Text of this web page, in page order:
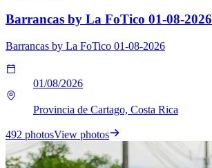
Barrancas by La FoTico 01-08-2026
Barrancas by La FoTico 01-08-2026
01/08/2026
Provincia de Cartago, Costa Rica
492 photosView photos